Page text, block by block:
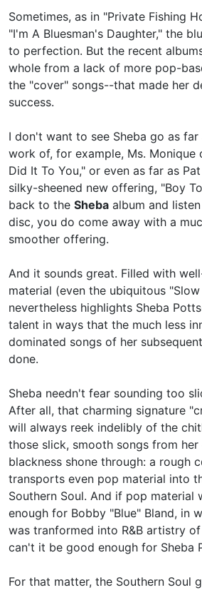
Sometimes, as in "Private Fishing
"I'm A Bluesman's Daughter," the
to perfection. But the recent
whole from a lack of more pop-
the "cover" songs--that made her
success.
I don't want to see Sheba go as
work of, for example, Ms. Monique
Did It To You," or even as far as
silky-sheened new offering, "Boy
back to the Sheba album and
disc, you do come away with a
smoother offering.
And it sounds great. Filled with
material (even the ubiquitous "Slow
nevertheless highlights Sheba
talent in ways that the much less
dominated songs of her
done.
Sheba needn't fear sounding too
After all, that charming signature
will always reek indelibly of the
those slick, smooth songs from
blackness shone through: a rough
transports even pop material into
Southern Soul. And if pop material
enough for Bobby "Blue" Bland, in
was tranformed into R&B artistry
can't it be good enough for Sheba
For that matter, the Southern Soul